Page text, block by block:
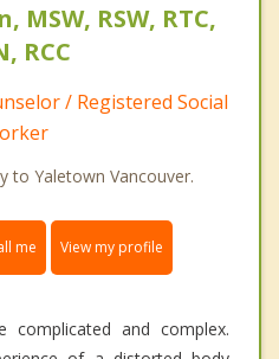
MSW, RSW, RTC,
RCC
/ Registered Social
to Yaletown Vancouver.
me View my profile
complicated and complex.